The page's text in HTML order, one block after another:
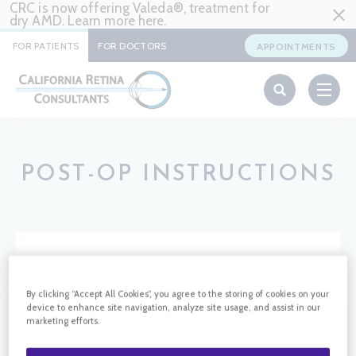
CRC is now offering Valeda®, treatment for
dry AMD. Learn more here.
FOR PATIENTS FOR DOCTORS APPOINTMENTS
POST-OP INSTRUCTIONS
POST-OP INSTRUCTIONS
By clicking “Accept All Cookies”, you agree to the storing of cookies on your
device to enhance site navigation, analyze site usage, and assist in our
marketing efforts.